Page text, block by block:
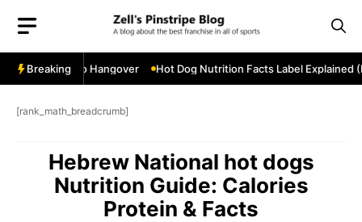
content
Breaking
Hero Hangover Hot Dog Nutrition Facts Label Explained
[rank_math_breadcrumb]
Hebrew National hot dogs
Nutrition Guide: Calories
Protein & Facts